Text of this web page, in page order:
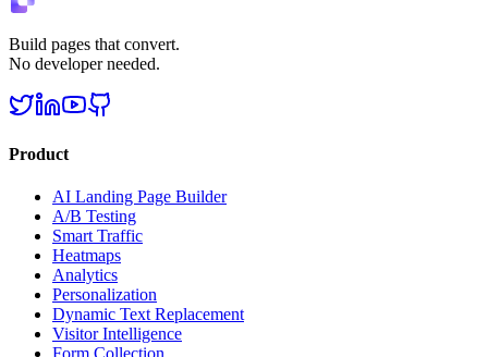
Build pages that convert.
No developer needed.
Product
AI Landing Page Builder
A/B Testing
Smart Traffic
Heatmaps
Analytics
Personalization
Dynamic Text Replacement
Visitor Intelligence